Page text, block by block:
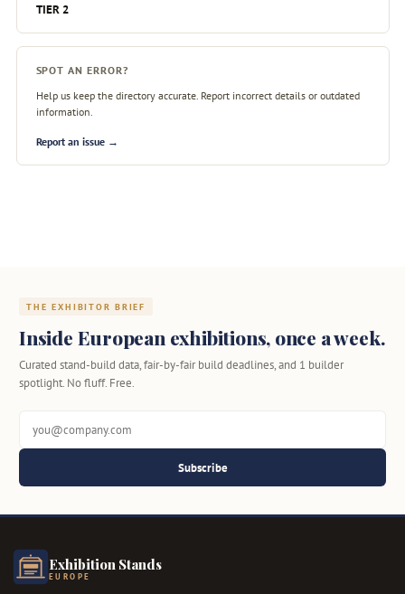
TIER 2
SPOT AN ERROR?
Help us keep the directory accurate. Report incorrect details or outdated
information.
Report an issue →
THE EXHIBITOR BRIEF
Inside European exhibitions, once a week.
Curated stand-build data, fair-by-fair build deadlines, and 1 builder
spotlight. No fluff. Free.
Subscribe
Exhibition Stands
EUROPE